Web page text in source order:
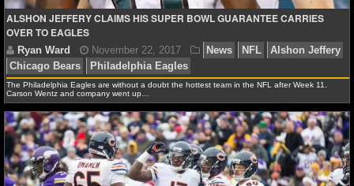
NCAA BASKETBALL
NCAAB NEWS
NCAAB SCORES
NCAAB STANDINGS
NCAAB STATS
ALSHON JEFFERY CLAIMS HIS SUPER BOWL GUARANTEE CARRIES
OVER TO EAGLES
The Philadelphia Eagles are without a doubt the hottest team in the NFL after Week 11.
Carson Wentz and company went up…